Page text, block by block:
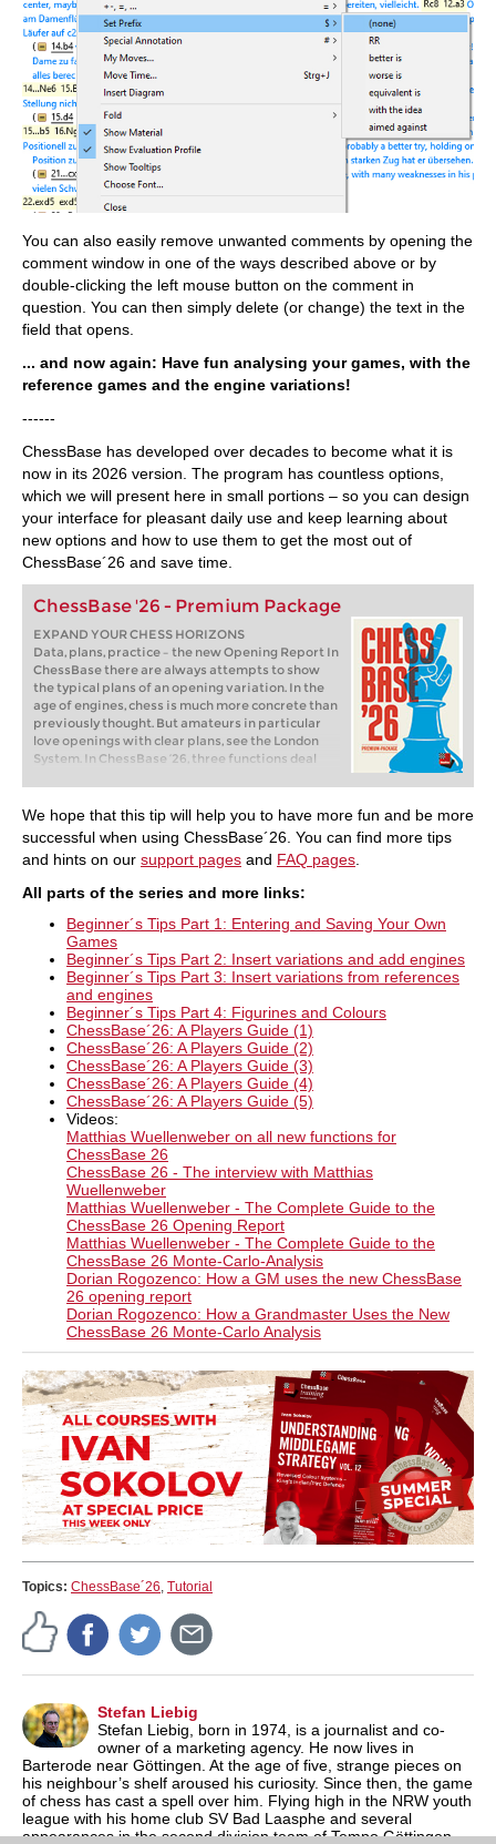
You can also easily remove unwanted comments by opening the
comment window in one of the ways described above or by
double-clicking the left mouse button on the comment in
question. You can then simply delete (or change) the text in the
field that opens.
... and now again: Have fun analysing your games, with the
reference games and the engine variations!
------
ChessBase has developed over decades to become what it is
now in its 2026 version. The program has countless options,
which we will present here in small portions – so you can design
your interface for pleasant daily use and keep learning about
new options and how to use them to get the most out of
ChessBase´26 and save time.
ChessBase '26 - Premium Package
EXPAND YOUR CHESS HORIZONS
Data, plans, practice – the new Opening Report In
ChessBase there are always attempts to show
the typical plans of an opening variation. In the
age of engines, chess is much more concrete than
previously thought. But amateurs in particular
love openings with clear plans, see the London
System. In ChessBase ’26, three functions deal
are significant for each important variation. In
the reference search you can now see on the
board where the pieces usually go. If you start the
new Monte Carlo analysis, the board also shows
We hope that this tip will help you to have more fun and be more
successful when using ChessBase´26. You can find more tips
and hints on our support pages and FAQ pages
All parts of the series and more links:
Beginner´s Tips Part 1: Entering and Saving Your Own
Games
Beginner´s Tips Part 2: Insert variations and add engines
Beginner´s Tips Part 3: Insert variations from references
and engines
Beginner´s Tips Part 4: Figurines and Colours
ChessBase´26: A Players Guide (1)
ChessBase´26: A Players Guide (2)
ChessBase´26: A Players Guide (3)
ChessBase´26: A Players Guide (4)
ChessBase´26: A Players Guide (5)
Videos:
Matthias Wuellenweber on all new functions for
ChessBase 26​
ChessBase 26 - The interview with Matthias
Wuellenweber
Matthias Wuellenweber - The Complete Guide to the
ChessBase 26 Opening Report
Matthias Wuellenweber - The Complete Guide to the
ChessBase 26 Monte-Carlo-Analysis
Dorian Rogozenco: How a GM uses the new ChessBase
26 opening report
Dorian Rogozenco: How a Grandmaster Uses the New
ChessBase 26 Monte-Carlo Analysis
Topics: ChessBase´26, Tutorial
Stefan Liebig
Stefan Liebig, born in 1974, is a journalist and co-
owner of a marketing agency. He now lives in
Barterode near Göttingen. At the age of five, strange pieces on
his neighbour’s shelf aroused his curiosity. Since then, the game
of chess has cast a spell over him. Flying high in the NRW youth
league with his home club SV Bad Laasphe and several
appearances in the second division team of Tempo Göttingen